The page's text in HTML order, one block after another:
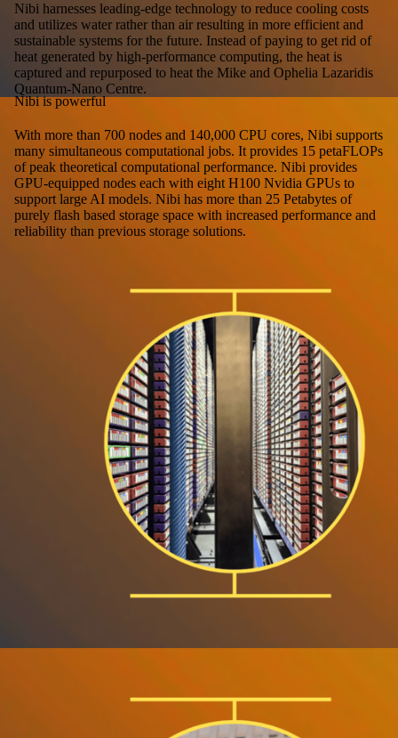
Nibi harnesses leading-edge technology to reduce cooling costs
and utilizes water rather than air resulting in more efficient and
sustainable systems for the future. Instead of paying to get rid of
heat generated by high-performance computing, the heat is
captured and repurposed to heat the Mike and Ophelia Lazaridis
Quantum-Nano Centre.
Nibi is powerful
With more than 700 nodes and 140,000 CPU cores, Nibi supports
many simultaneous computational jobs. It provides 15 petaFLOPs
of peak theoretical computational performance. Nibi provides
GPU-equipped nodes each with eight H100 Nvidia GPUs to
support large AI models. Nibi has more than 25 Petabytes of
purely flash based storage space with increased performance and
reliability than previous storage solutions.